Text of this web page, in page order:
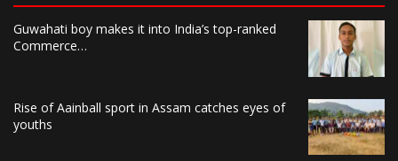
Guwahati boy makes it into India’s top-ranked
Commerce…
Rise of Aainball sport in Assam catches eyes of
youths